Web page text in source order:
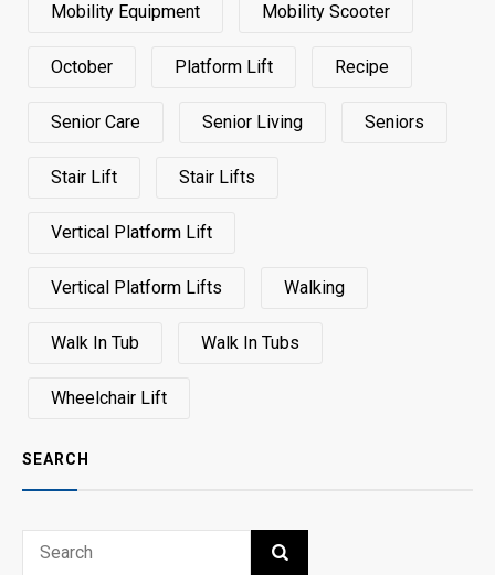
Mobility Equipment Mobility Scooter
October Platform Lift Recipe
Senior Care Senior Living Seniors
Stair Lift Stair Lifts
Vertical Platform Lift
Vertical Platform Lifts Walking
Walk In Tub Walk In Tubs
Wheelchair Lift
SEARCH
Search
SEARCH